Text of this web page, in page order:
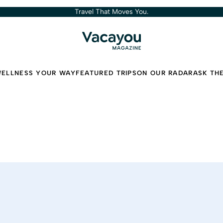
Travel That Moves You.
YOUR WAYFEATURED TRIPSON OUR RADARASK